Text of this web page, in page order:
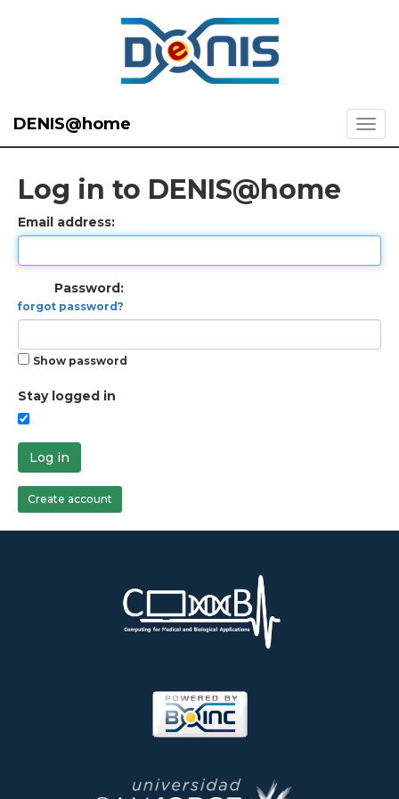
DENIS@home
Log in to DENIS@home
Email address:
Password:
forgot password?
Show password
Stay logged in
Log in
Create account